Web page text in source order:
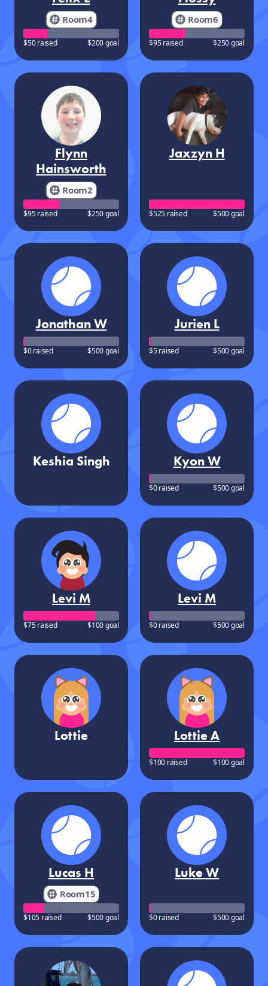
Room4
$50 raised $200 goal
Room6
$95 raised $250 goal
Flynn
Hainsworth
Room2
$95 raised $250 goal
Jaxzyn H
$525 raised $500 goal
Jonathan W
$0 raised $500 goal
Jurien L
$5 raised $500 goal
Keshia Singh Kyon W
$0 raised $500 goal
Levi M
$75 raised $100 goal
Levi M
$0 raised $500 goal
Lottie Lottie A
$100 raised $100 goal
Lucas H
Room15
$105 raised $500 goal
Luke W
$0 raised $500 goal